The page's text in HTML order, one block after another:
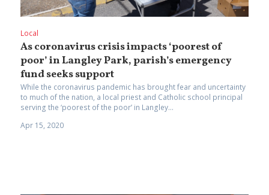
Local
As coronavirus crisis impacts ‘poorest of
poor’ in Langley Park, parish’s emergency
fund seeks support
While the coronavirus pandemic has brought fear and uncertainty
to much of the nation, a local priest and Catholic school principal
serving the ‘poorest of the poor’ in Langley...
Apr 15, 2020